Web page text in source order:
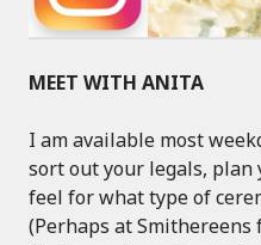
MEET WITH ANITA
I am available most
sort out your legals, plan
feel for what type of
(Perhaps at Smithereens